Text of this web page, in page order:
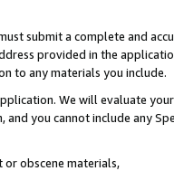
submit a complete and
provided in the
to any materials you include.
We will evaluate
and you cannot include any
obscene materials,